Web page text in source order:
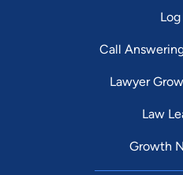
Log
Call
Lawyer
Law
Growth